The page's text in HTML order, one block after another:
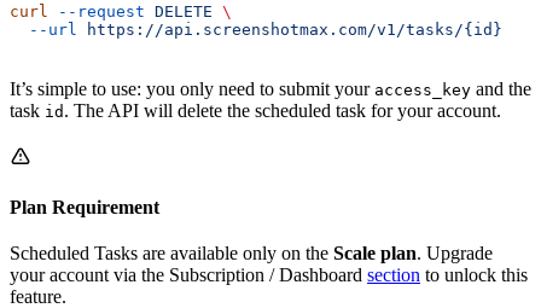
curl --request DELETE \
  --url
https://api.screenshotmax.com/v1/tasks/{id}
It’s simple to use: you only need to submit your access_key and the
task id . The API will delete the scheduled task for your account.
Plan Requirement
Scheduled Tasks are available only on the Scale plan. Upgrade
your account via the Subscription / Dashboard section to unlock this
feature.